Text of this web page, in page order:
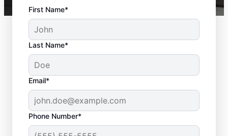
First Name*
Last Name*
Email*
Phone Number*